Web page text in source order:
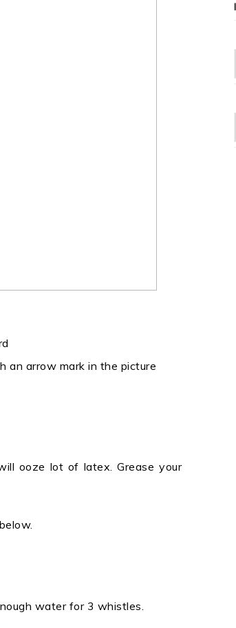
an arrow mark in the picture
ooze lot of latex. Grease your
water for 3 whistles.